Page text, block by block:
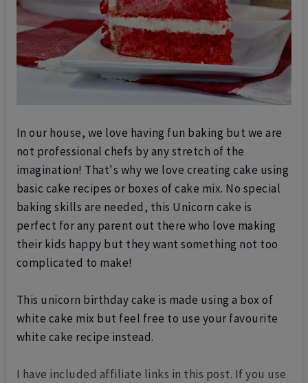
In our house, we love having fun baking but we are
not professional chefs by any stretch of the
imagination! That's why we love creating cake using
basic cake recipes or boxes of cake mix. No special
baking skills are needed, this Unicorn cake is
perfect for any parent out there who love making
their kids happy but they want something not too
complicated to make!
This unicorn birthday cake is made using a box of
white cake mix but feel free to use your favourite
white cake recipe instead.
I have included affiliate links in this post. If you use